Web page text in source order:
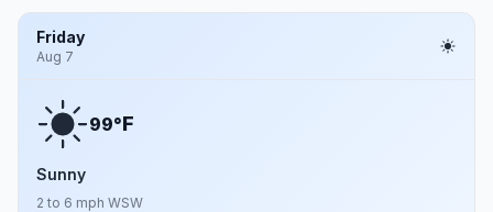
Friday
Aug 7
99°F
Sunny
2 to 6 mph WSW